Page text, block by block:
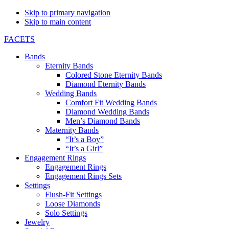
Skip to primary navigation
Skip to main content
FACETS
Bands
Eternity Bands
Colored Stone Eternity Bands
Diamond Eternity Bands
Wedding Bands
Comfort Fit Wedding Bands
Diamond Wedding Bands
Men’s Diamond Bands
Maternity Bands
“It’s a Boy”
“It’s a Girl”
Engagement Rings
Engagement Rings
Engagement Rings Sets
Settings
Flush-Fit Settings
Loose Diamonds
Solo Settings
Jewelry